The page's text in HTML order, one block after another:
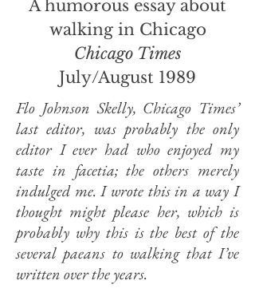
A humorous essay about
walking in Chicago
Chicago Times
July/August 1989
Flo Johnson Skelly, Chicago Times’
last editor, was probably the only
editor I ever had who enjoyed my
taste in facetia; the others merely
indulged me. I wrote this in a way I
thought might please her, which is
probably why this is the best of the
several paeans to walking that I’ve
written over the years.